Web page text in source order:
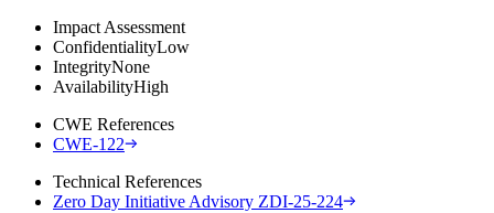
Impact Assessment
ConfidentialityLow
IntegrityNone
AvailabilityHigh
CWE References
CWE-122
Technical References
Zero Day Initiative Advisory ZDI-25-224